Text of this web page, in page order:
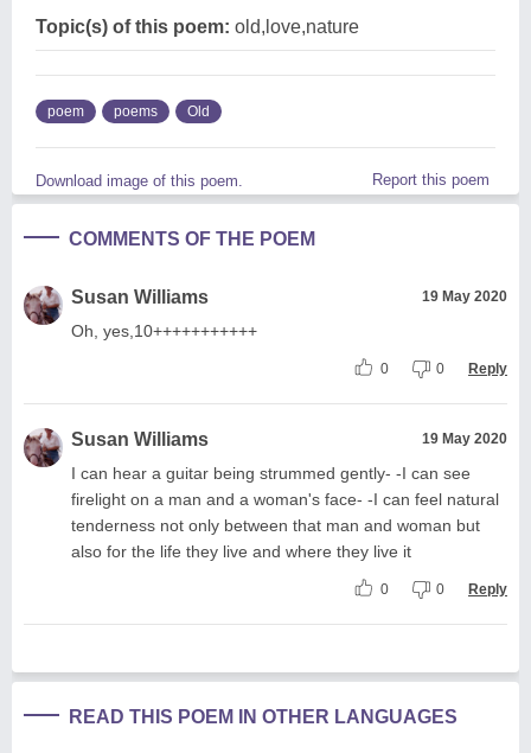
Topic(s) of this poem: old,love,nature
poem poems Old
Download image of this poem. Report this poem
COMMENTS OF THE POEM
Susan Williams 19 May 2020
Oh, yes,10+++++++++++
0 0 Reply
Susan Williams 19 May 2020
I can hear a guitar being strummed gently- -I can see
firelight on a man and a woman's face- -I can feel natural
tenderness not only between that man and woman but
also for the life they live and where they live it
0 0 Reply
READ THIS POEM IN OTHER LANGUAGES